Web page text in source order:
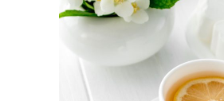
TEA CULTURE